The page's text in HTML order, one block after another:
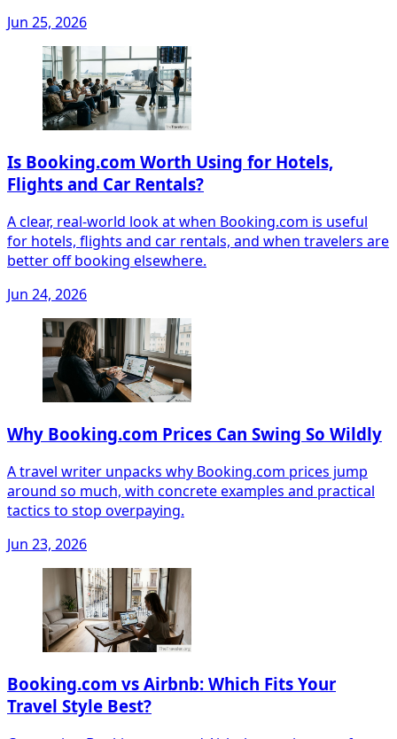
Jun 25, 2026
Is Booking.com Worth Using for Hotels,
Flights and Car Rentals?
A clear, real‑world look at when Booking.com is useful
for hotels, flights and car rentals, and when travelers are
better off booking elsewhere.
Jun 24, 2026
Why Booking.com Prices Can Swing So Wildly
A travel writer unpacks why Booking.com prices jump
around so much, with concrete examples and practical
tactics to stop overpaying.
Jun 23, 2026
Booking.com vs Airbnb: Which Fits Your
Travel Style Best?